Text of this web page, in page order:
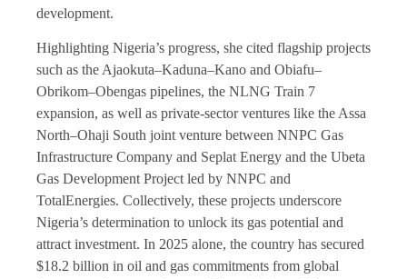
development.
Highlighting Nigeria’s progress, she cited flagship projects
such as the Ajaokuta–Kaduna–Kano and Obiafu–
Obrikom–Obengas pipelines, the NLNG Train 7
expansion, as well as private-sector ventures like the Assa
North–Ohaji South joint venture between NNPC Gas
Infrastructure Company and Seplat Energy and the Ubeta
Gas Development Project led by NNPC and
TotalEnergies. Collectively, these projects underscore
Nigeria’s determination to unlock its gas potential and
attract investment. In 2025 alone, the country has secured
$18.2 billion in oil and gas commitments from global